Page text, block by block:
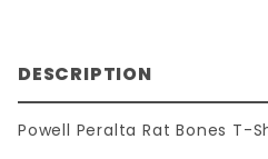
DESCRIPTION
Powell Peralta Rat Bones T-